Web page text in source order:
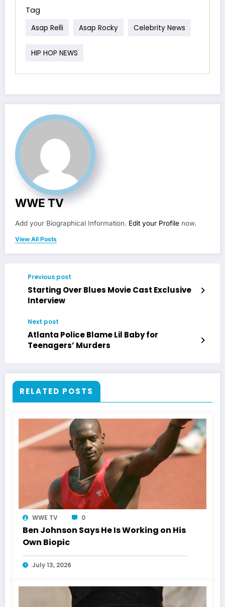
Tag
Asap Relli Asap Rocky Celebrity News
HIP HOP NEWS
WWE TV
Add your Biographical Information. Edit your Profile now.
View All Posts
Previous post
Starting Over Blues Movie Cast Exclusive
Interview
Next post
Atlanta Police Blame Lil Baby for
Teenagers’ Murders
RELATED POSTS
WWE TV 0
Ben Johnson Says He Is Working on His
Own Biopic
July 13, 2026